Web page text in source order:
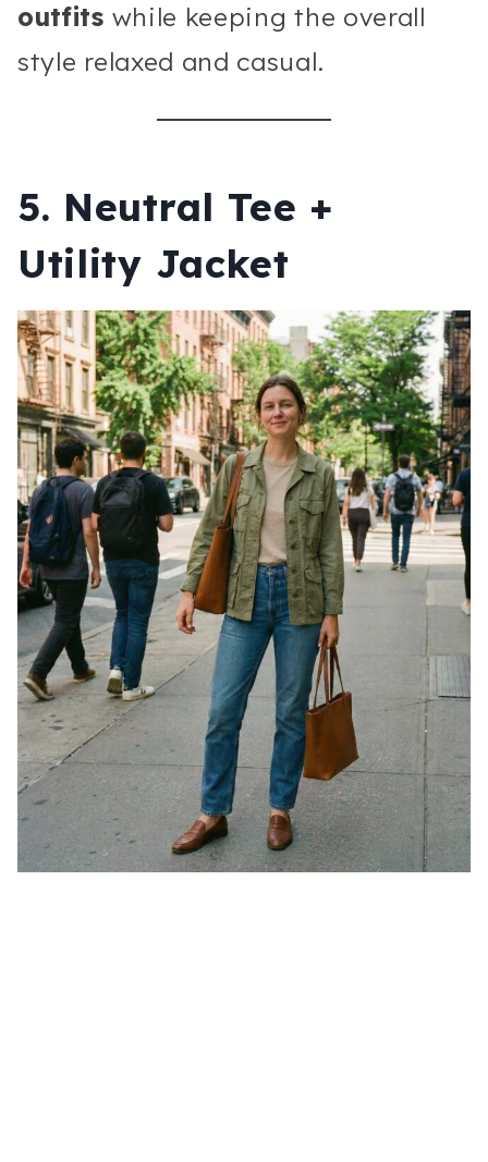
outfits while keeping the overall
style relaxed and casual.
5. Neutral Tee +
Utility Jacket